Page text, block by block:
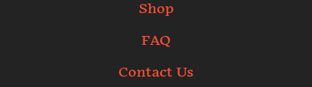
Shop
FAQ
Contact Us